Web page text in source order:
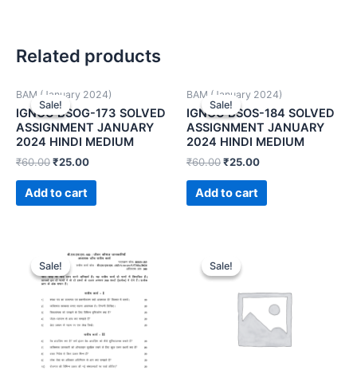
Related products
Sale!
Sale!
BAM (January 2024)
IGNOU BSOG-173 SOLVED
ASSIGNMENT JANUARY
2024 HINDI MEDIUM
₹60.00₹25.00
Add to cart
Sale!
Sale!
BAM (January 2024)
IGNOU BSOS-184 SOLVED
ASSIGNMENT JANUARY
2024 HINDI MEDIUM
₹60.00₹25.00
Add to cart
Sale!
Sale! Sale!
Sale!